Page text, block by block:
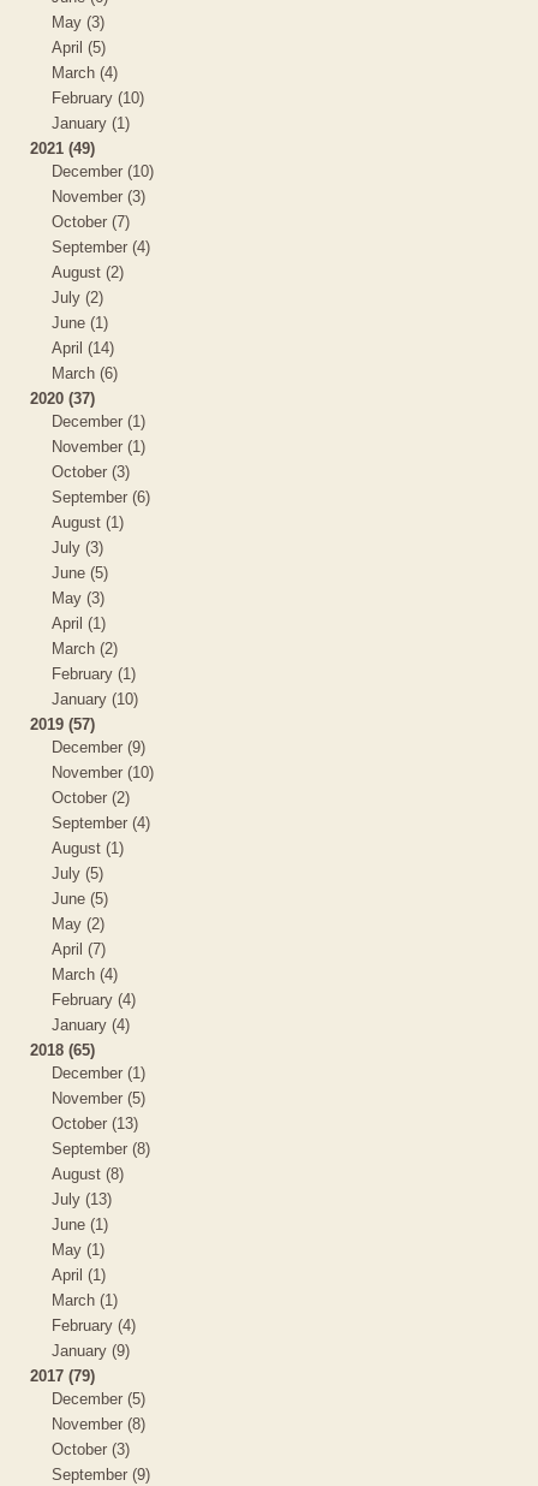
May (3)
April (5)
March (4)
February (10)
January (1)
2021 (49)
December (10)
November (3)
October (7)
September (4)
August (2)
July (2)
June (1)
April (14)
March (6)
2020 (37)
December (1)
November (1)
October (3)
September (6)
August (1)
July (3)
June (5)
May (3)
April (1)
March (2)
February (1)
January (10)
2019 (57)
December (9)
November (10)
October (2)
September (4)
August (1)
July (5)
June (5)
May (2)
April (7)
March (4)
February (4)
January (4)
2018 (65)
December (1)
November (5)
October (13)
September (8)
August (8)
July (13)
June (1)
May (1)
April (1)
March (1)
February (4)
January (9)
2017 (79)
December (5)
November (8)
October (3)
September (9)